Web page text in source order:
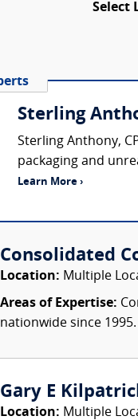
Select
Sterling
Sterling Anthony,
packaging and
Learn More ›
Consolidated
Location: Multiple
Areas of Expertise:
nationwide since
Gary E
Location: Multiple